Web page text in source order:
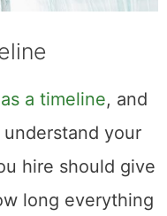
a timeline, and
understand your
hire should give
long everything